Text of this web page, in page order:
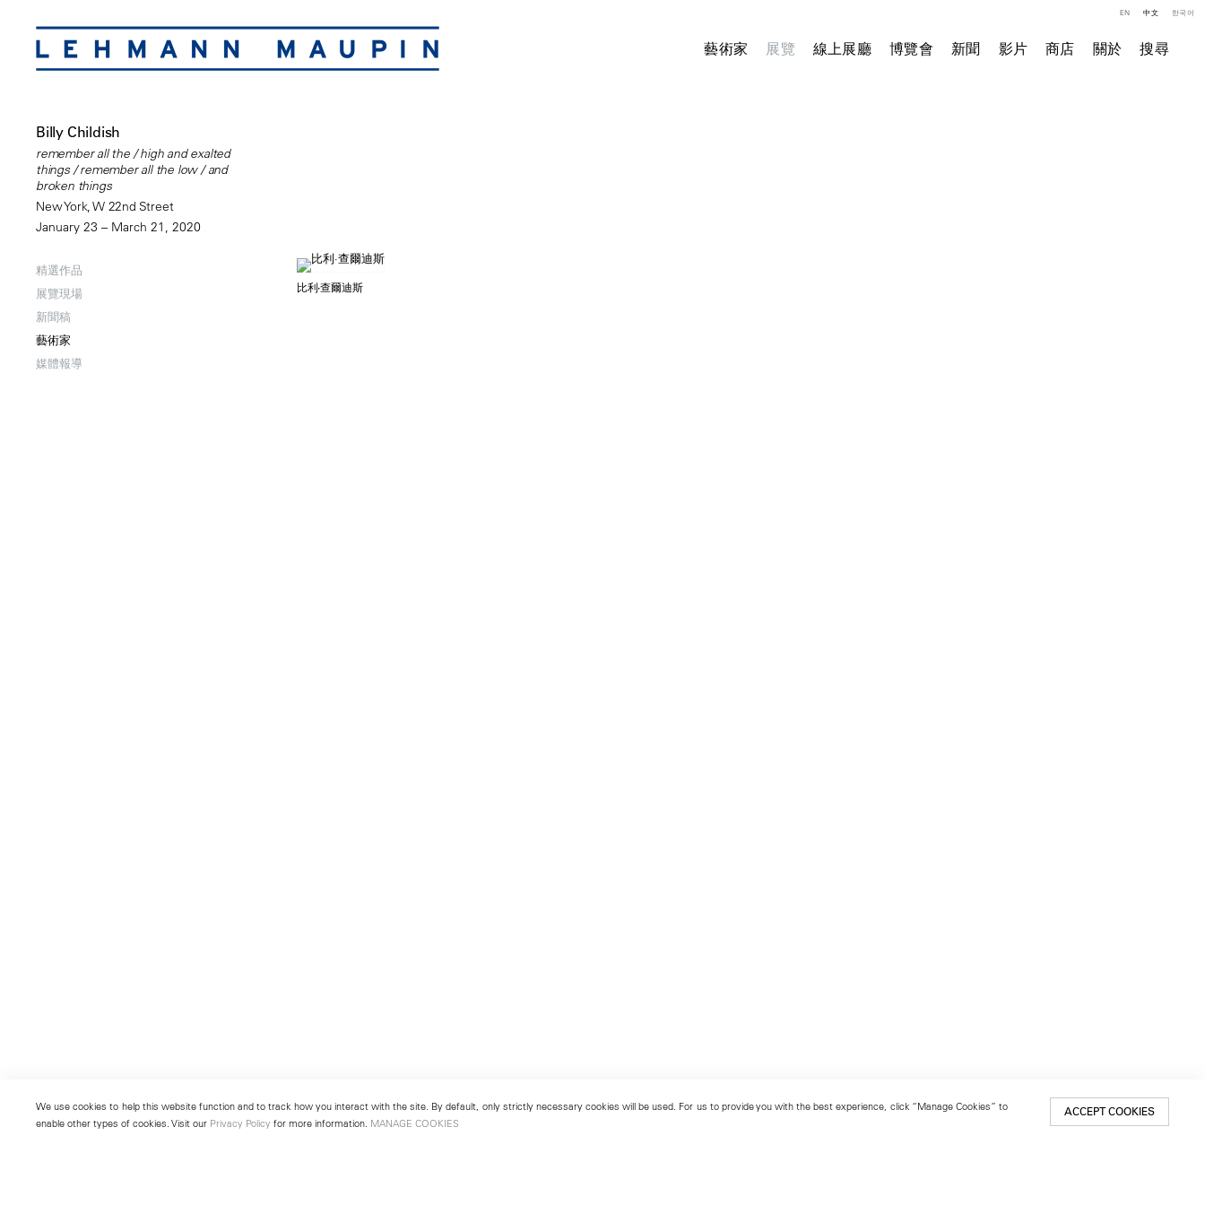
藝術家 展覽 線上展廳 博覽會 新聞 影片 商店 關於 搜尋
EN 中文 한국어
Billy Childish
remember all the / high and exalted
things / remember all the low / and
broken things
New York, W 22nd Street
January 23 – March 21, 2020
精選作品
展覽現場
新聞稿
藝術家
媒體報導
比利·查爾迪斯
We use cookies to help this website function and to track how you interact with the site. By default, only strictly necessary cookies will be used. For us to provide you with the best experience, click “Manage Cookies” to
enable other types of cookies. Visit our Privacy Policy for more information. MANAGE COOKIES
ACCEPT COOKIES